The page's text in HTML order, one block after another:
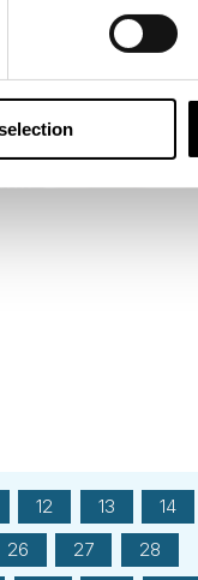
12 13
14
26 27
28